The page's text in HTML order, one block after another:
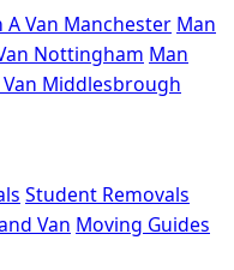
A Van Manchester Man
Nottingham Man
Middlesbrough
Student Removals
Van Moving Guides